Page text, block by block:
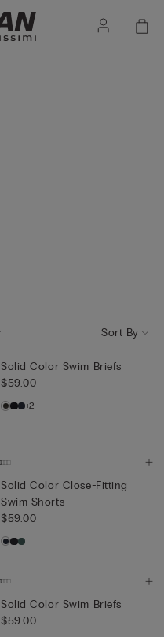
Sort By
Solid Color Swim Briefs
$59.00
+2
Solid Color Close-Fitting
Swim Shorts
$59.00
Solid Color Swim Briefs
$59.00